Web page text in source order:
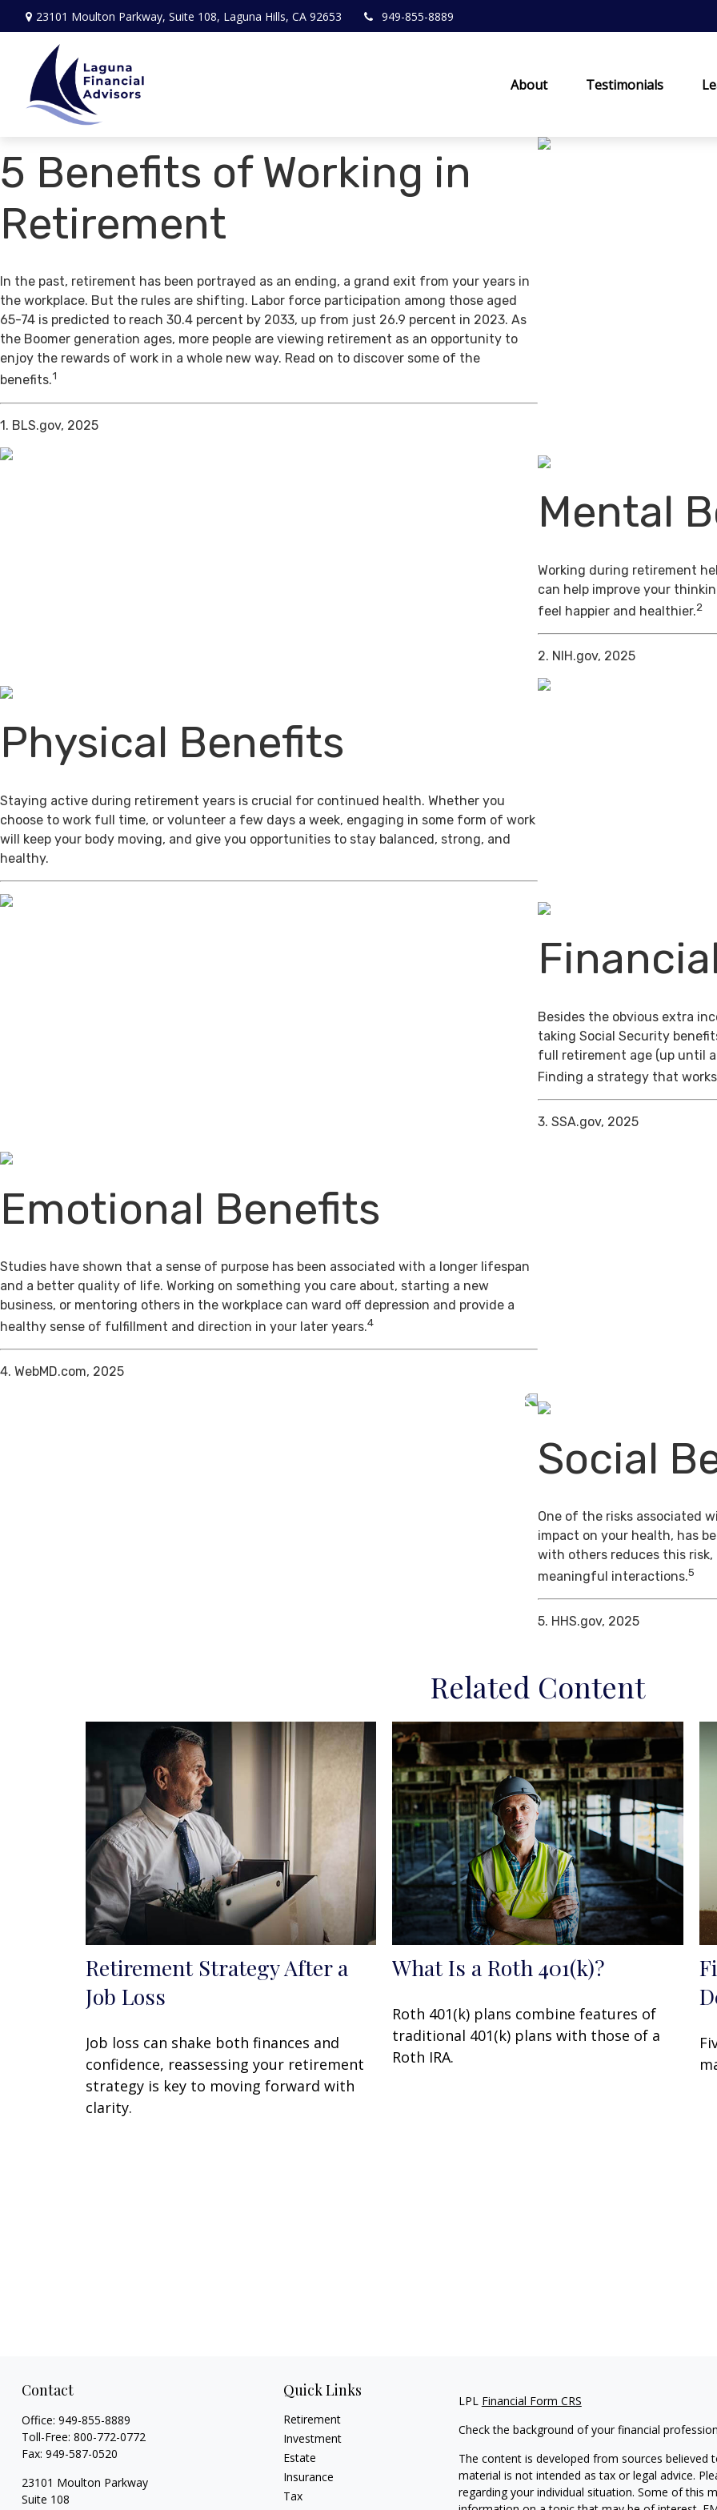
23101 Moulton Parkway, Suite 108, Laguna Hills, CA 92653 949-855-8889
About Testimonials
5 Benefits of Working in
Retirement
In the past, retirement has been portrayed as an ending, a grand exit from your years in
the workplace. But the rules are shifting. Labor force participation among those aged
65-74 is predicted to reach 30.4 percent by 2033, up from just 26.9 percent in 2023. As
the Boomer generation ages, more people are viewing retirement as an opportunity to
enjoy the rewards of work in a whole new way. Read on to discover some of the
benefits.1
1. BLS.gov, 2025
Mental
Working during retirement
can help improve your
feel happier and healthier.2
2. NIH.gov, 2025
Physical Benefits
Staying active during retirement years is crucial for continued health. Whether you
choose to work full time, or volunteer a few days a week, engaging in some form of work
will keep your body moving, and give you opportunities to stay balanced, strong, and
healthy.
Besides the obvious extra
taking Social Security
full retirement age (up until
Finding a strategy that
3. SSA.gov, 2025
Emotional Benefits
Studies have shown that a sense of purpose has been associated with a longer lifespan
and a better quality of life. Working on something you care about, starting a new
business, or mentoring others in the workplace can ward off depression and provide a
healthy sense of fulfillment and direction in your later years.4
4. WebMD.com, 2025
Social
One of the risks associated
impact on your health, has
with others reduces this
meaningful interactions.5
5. HHS.gov, 2025
Related Content
Retirement Strategy After a
Job Loss
Job loss can shake both finances and
confidence, reassessing your retirement
strategy is key to moving forward with
clarity.
What Is a Roth 401(k)?
Roth 401(k) plans combine features of
traditional 401(k) plans with those of a
Roth IRA.
Contact
Office: 949-855-8889
Toll-Free: 800-772-0772
Fax: 949-587-0520
23101 Moulton Parkway
Suite 108
Quick Links
Retirement
Investment
Estate
Insurance
Tax
LPL Financial Form CRS
Check the background of your financial
The content is developed from sources
material is not intended as tax or legal advice.
regarding your individual situation. Some of this